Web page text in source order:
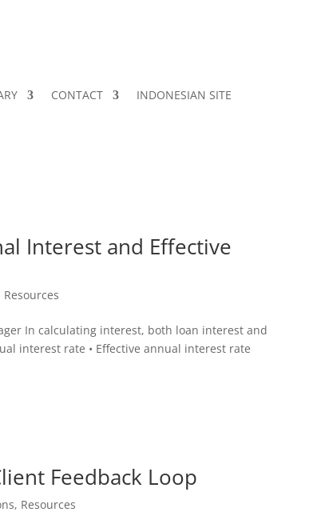
CONTACT INDONESIAN SITE
Interest and Effective
Resources
In calculating interest, both loan interest and
interest rate • Effective annual interest rate
Feedback Loop
, Resources